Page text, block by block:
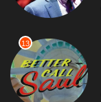
13